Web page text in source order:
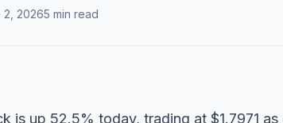
2, 20265 min read
is up 52.5% today, trading at $1.7971